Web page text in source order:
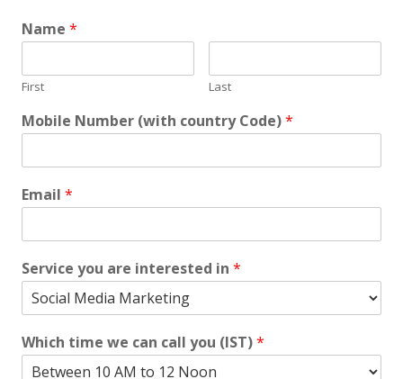
Name *
First Last
Mobile Number (with country Code)*
Email *
Service you are interested in *
Which time we can call you (IST)*